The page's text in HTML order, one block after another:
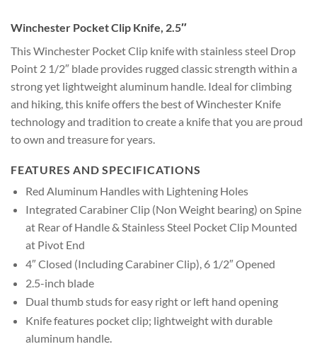
Winchester Pocket Clip Knife, 2.5″
This Winchester Pocket Clip knife with stainless steel Drop
Point 2 1/2″ blade provides rugged classic strength within a
strong yet lightweight aluminum handle. Ideal for climbing
and hiking, this knife offers the best of Winchester Knife
technology and tradition to create a knife that you are proud
to own and treasure for years.
FEATURES AND SPECIFICATIONS
Red Aluminum Handles with Lightening Holes
Integrated Carabiner Clip (Non Weight bearing) on Spine
at Rear of Handle & Stainless Steel Pocket Clip Mounted
at Pivot End
4″ Closed (Including Carabiner Clip), 6 1/2″ Opened
2.5-inch blade
Dual thumb studs for easy right or left hand opening
Knife features pocket clip; lightweight with durable
aluminum handle.